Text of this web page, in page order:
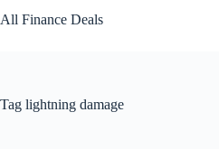
to
content
All Finance Deals
Tag lightning damage